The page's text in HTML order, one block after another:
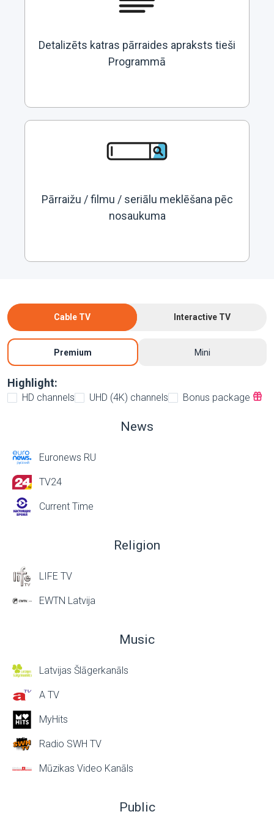
Detalizēts katras pārraides apraksts tieši
Programmā
Pārraižu / filmu / seriālu meklēšana pēc
nosaukuma
Cable TV Interactive TV
Premium Mini
Highlight:
HD channels UHD (4K) channels Bonus package
News
Euronews RU
TV24
Current Time
Religion
LIFE TV
EWTN Latvija
Music
Latvijas Šlāgerkanāls
A TV
MyHits
Radio SWH TV
Mūzikas Video Kanāls
Public